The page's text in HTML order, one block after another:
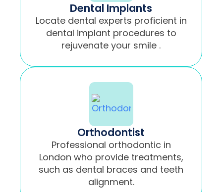
Dental Implants
Locate dental experts proficient in
dental implant procedures to
rejuvenate your smile .
Orthodontist
Professional orthodontic in
London who provide treatments,
such as dental braces and teeth
alignment.